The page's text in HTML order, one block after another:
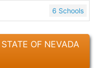
6 Schools
OF NEVADA